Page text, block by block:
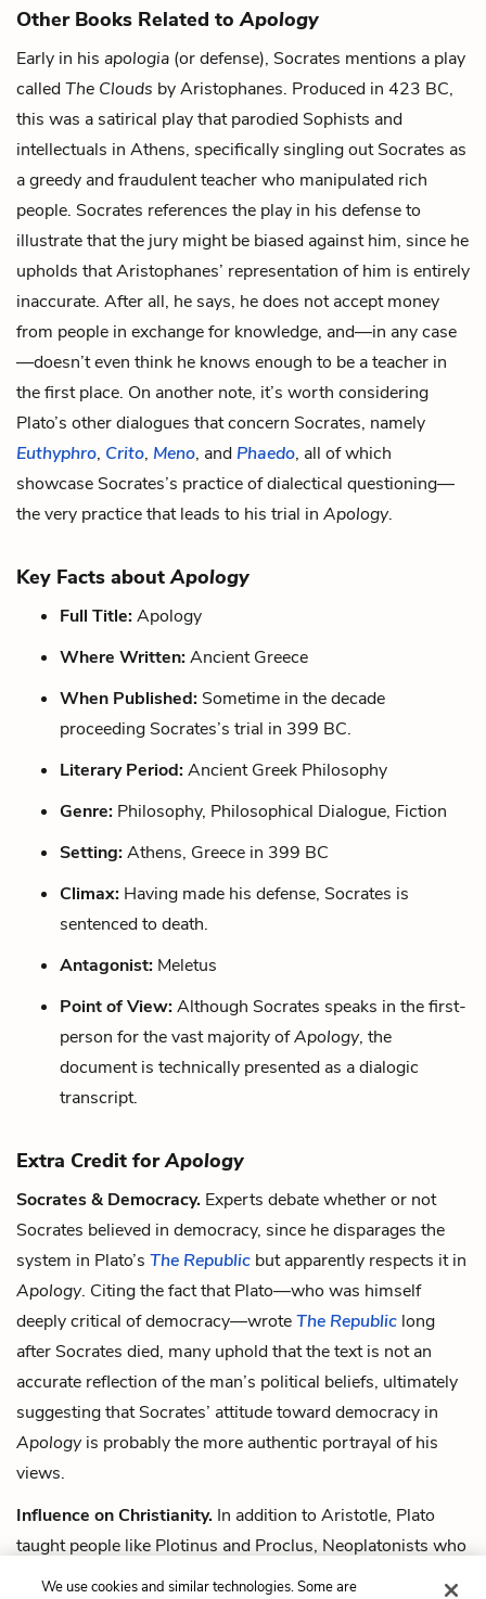
Other Books Related toApology
Early in his apologia (or defense), Socrates mentions a play
calledThe Clouds by Aristophanes. Produced in 423 BC,
this was a satirical play that parodied Sophists and
intellectuals in Athens, specifically singling out Socrates as
a greedy and fraudulent teacher who manipulated rich
people. Socrates references the play in his defense to
illustrate that the jury might be biased against him, since he
upholds that Aristophanes’ representation of him is entirely
inaccurate. After all, he says, he does not accept money
from people in exchange for knowledge, and—in any case
—doesn’t even think he knows enough to be a teacher in
the first place. On another note, it’s worth considering
Plato’s other dialogues that concern Socrates, namely
Euthyphro, Crito, Meno, and Phaedo, all of which
showcase Socrates’s practice of dialectical questioning—
the very practice that leads to his trial in Apology.
Key Facts aboutApology
Full Title:Apology
Where Written:Ancient Greece
When Published: Sometime in the decade
proceeding Socrates’s trial in 399 BC.
Literary Period:Ancient Greek Philosophy
Genre: Philosophy, Philosophical Dialogue, Fiction
Setting:Athens, Greece in 399 BC
Climax: Having made his defense, Socrates is
sentenced to death.
Antagonist: Meletus
Point of View:Although Socrates speaks in the first-
person for the vast majority ofApology, the
document is technically presented as a dialogic
transcript.
Extra Credit forApology
Socrates & Democracy. Experts debate whether or not
Socrates believed in democracy, since he disparages the
system in Plato’s The Republic but apparently respects it in
Apology. Citing the fact that Plato—who was himself
deeply critical of democracy—wroteThe Republic long
after Socrates died, many uphold that the text is not an
accurate reflection of the man’s political beliefs, ultimately
suggesting that Socrates’ attitude toward democracy in
Apologyis probably the more authentic portrayal of his
views.
Influence on Christianity. In addition to Aristotle, Plato
taught people like Plotinus and Proclus, Neoplatonists who
developed his ideas and eventually laid the groundwork for
We use cookies and similar technologies. Some are